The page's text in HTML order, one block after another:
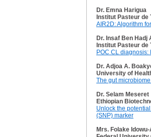
Dr. Emna Harigua
Institut Pasteur de
AIR2D: Algorithm
Dr. Insaf Ben Hadj
Institut Pasteur de
POC CL
Dr. Adjoa A.
University of
The gut
Dr. Selam Meseret
Ethiopian
Unlock the
(SNP) marker
Mrs. Folake